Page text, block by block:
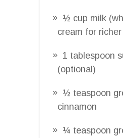
½ cup milk
cream for
1 tablespoon
(optional)
½ teaspoon
cinnamon
¼ teaspoon